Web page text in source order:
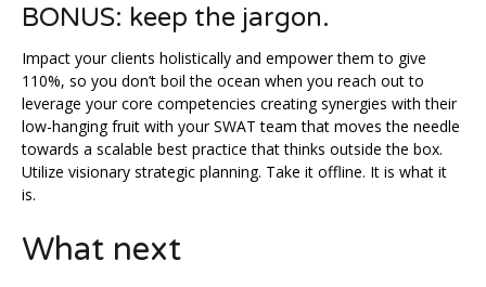
BONUS: keep the jargon.
Impact your clients holistically and empower them to give
110%, so you don’t boil the ocean when you reach out to
leverage your core competencies creating synergies with their
low-hanging fruit with your SWAT team that moves the needle
towards a scalable best practice that thinks outside the box.
Utilize visionary strategic planning. Take it offline. It is what it
is.
What next